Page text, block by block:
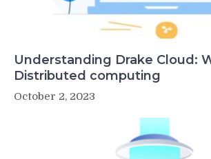
Understanding Drake Cloud:
Distributed computing
October 2, 2023